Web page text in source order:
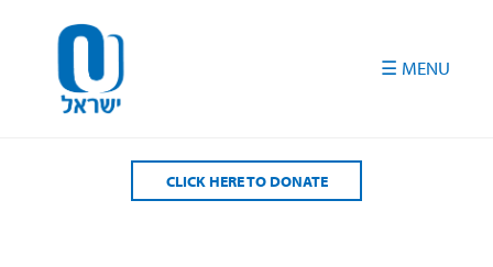
CLICK HERE TO DONATE